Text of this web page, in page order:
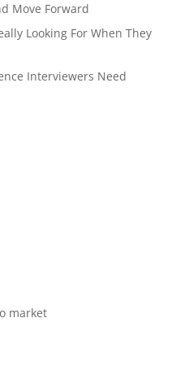
Move Forward
Looking For When They
Interviewers Need
market